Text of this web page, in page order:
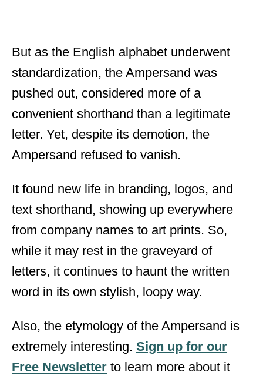
But as the English alphabet underwent
standardization, the Ampersand was
pushed out, considered more of a
convenient shorthand than a legitimate
letter. Yet, despite its demotion, the
Ampersand refused to vanish.
It found new life in branding, logos, and
text shorthand, showing up everywhere
from company names to art prints. So,
while it may rest in the graveyard of
letters, it continues to haunt the written
word in its own stylish, loopy way.
Also, the etymology of the Ampersand is
extremely interesting. Sign up for our
Free Newsletter to learn more about it